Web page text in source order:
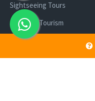
Sightseeing Tours
Andaman Tourism
Ferry
Cab Service